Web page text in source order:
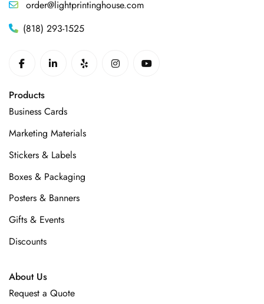
order@lightprintinghouse.com
(818) 293-1525
Products
Business Cards
Marketing Materials
Stickers & Labels
Boxes & Packaging
Posters & Banners
Gifts & Events
Discounts
About Us
Request a Quote